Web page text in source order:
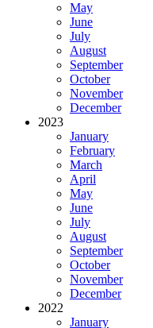
May
June
July
August
September
October
November
December
2023
January
February
March
April
May
June
July
August
September
October
November
December
2022
January